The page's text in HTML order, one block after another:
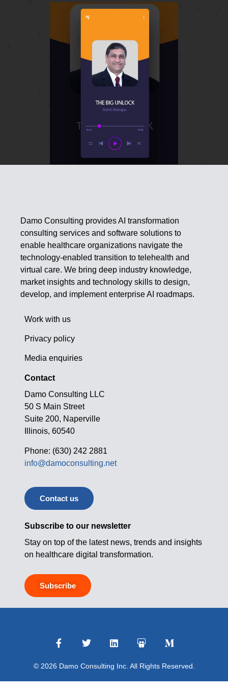
Damo Consulting provides AI transformation
consulting services and software solutions to
enable healthcare organizations navigate the
technology-enabled transition to telehealth and
virtual care. We bring deep industry knowledge,
market insights and technology skills to design,
develop, and implement enterprise AI roadmaps.
Work with us
Privacy policy
Media enquiries
Contact
Damo Consulting LLC
50 S Main Street
Suite 200, Naperville
Illinois, 60540
Phone: (630) 242 2881
info@damoconsulting.net
Contact us
Subscribe to our newsletter
Stay on top of the latest news, trends and insights
on healthcare digital transformation.
Subscribe
© 2026 Damo Consulting Inc. All Rights Reserved.